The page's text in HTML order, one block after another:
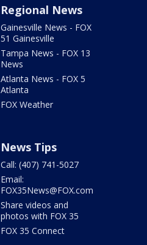
Regional News
Gainesville News - FOX
51 Gainesville
Tampa News - FOX 13
News
Atlanta News - FOX 5
Atlanta
FOX Weather
News Tips
Call: (407) 741-5027
Email:
FOX35News@FOX.com
Share videos and
photos with FOX 35
FOX 35 Connect